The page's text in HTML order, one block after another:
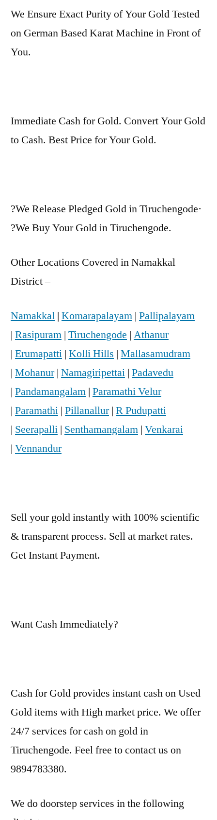
We Ensure Exact Purity of Your Gold Tested
on German Based Karat Machine in Front of
You.
Immediate Cash for Gold. Convert Your Gold
to Cash. Best Price for Your Gold.
?We Release Pledged Gold in Tiruchengode·
?We Buy Your Gold in Tiruchengode.
Other Locations Covered in Namakkal
District –
Namakkal | Komarapalayam | Pallipalayam
| Rasipuram | Tiruchengode | Athanur
| Erumapatti | Kolli Hills | Mallasamudram
| Mohanur| Namagiripettai | Padavedu
| Pandamangalam | Paramathi Velur
| Paramathi | Pillanallur| R Pudupatti
| Seerapalli | Senthamangalam | Venkarai
| Vennandur
Sell your gold instantly with 100% scientific
& transparent process. Sell at market rates.
Get Instant Payment.
Want Cash Immediately?
Cash for Gold provides instant cash on Used
Gold items with High market price. We offer
24/7 services for cash on gold in
Tiruchengode. Feel free to contact us on
9894783380.
We do doorstep services in the following